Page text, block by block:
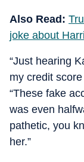
Also Read:
joke about
“Just hearing
my credit
“These fake
was even
pathetic, you
her.”